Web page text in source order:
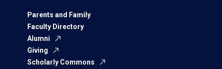
Parents and Family
Faculty Directory
Alumni
Giving
Scholarly Commons